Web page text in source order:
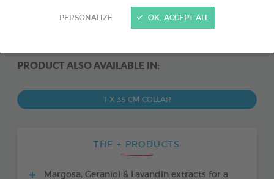
PERSONALIZE OK, ACCEPT ALL
PRODUCT ALSO AVAILABLE IN:
1 X 35 CM COLLAR
THE + PRODUCTS
Margosa, Geraniol & Lavandin extracts for a